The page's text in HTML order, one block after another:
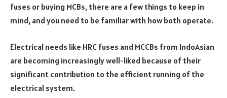
fuses or buying MCBs, there are a few things to keep in
mind, and you need to be familiar with how both operate.
Electrical needs like HRC fuses and MCCBs from IndoAsian
are becoming increasingly well-liked because of their
significant contribution to the efficient running of the
electrical system.